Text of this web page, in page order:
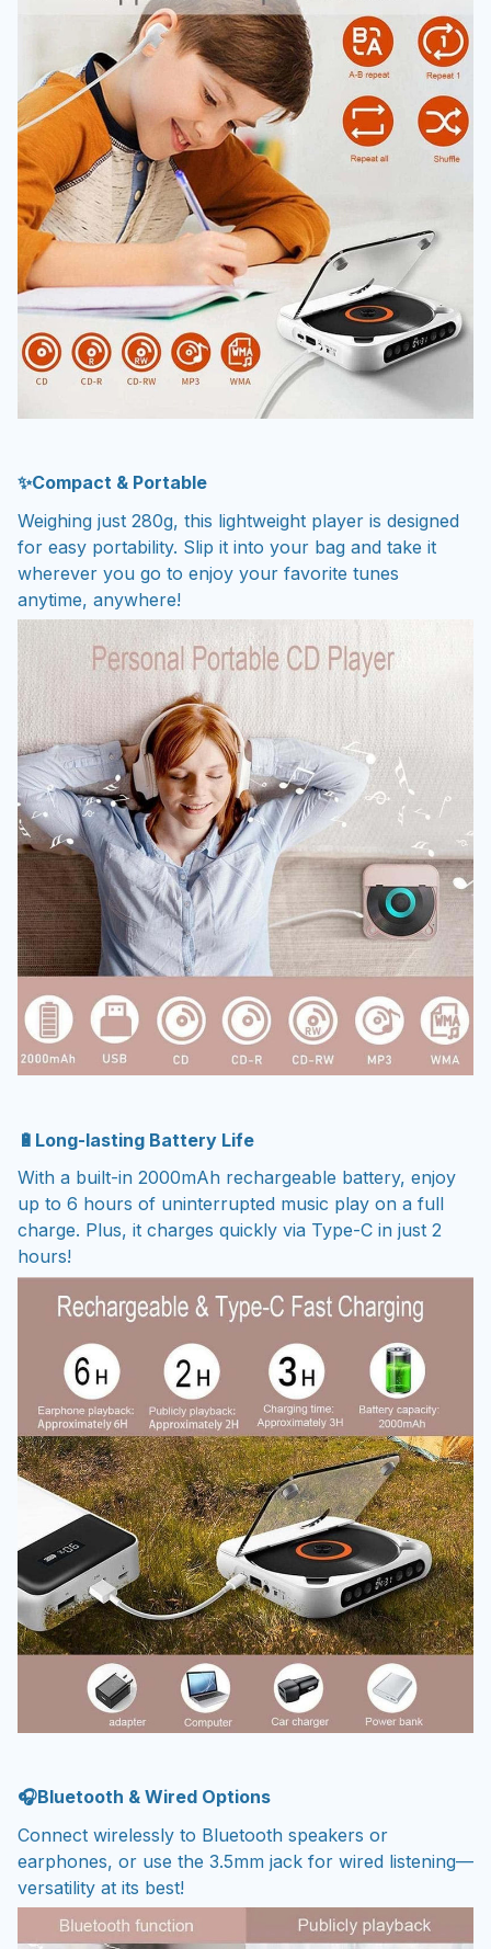
✨Compact & Portable
Weighing just 280g, this lightweight player is designed
for easy portability. Slip it into your bag and take it
wherever you go to enjoy your favorite tunes
anytime, anywhere!
🔋Long-lasting Battery Life
With a built-in 2000mAh rechargeable battery, enjoy
up to 6 hours of uninterrupted music play on a full
charge. Plus, it charges quickly via Type-C in just 2
hours!
🎧Bluetooth & Wired Options
Connect wirelessly to Bluetooth speakers or
earphones, or use the 3.5mm jack for wired listening—
versatility at its best!